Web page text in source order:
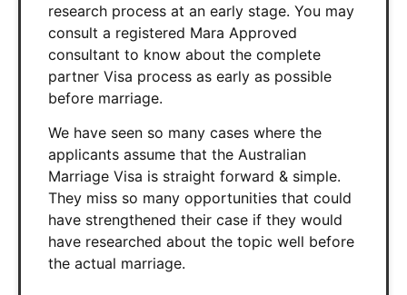
research process at an early stage. You may
consult a registered Mara Approved
consultant to know about the complete
partner Visa process as early as possible
before marriage.
We have seen so many cases where the
applicants assume that the Australian
Marriage Visa is straight forward & simple.
They miss so many opportunities that could
have strengthened their case if they would
have researched about the topic well before
the actual marriage.